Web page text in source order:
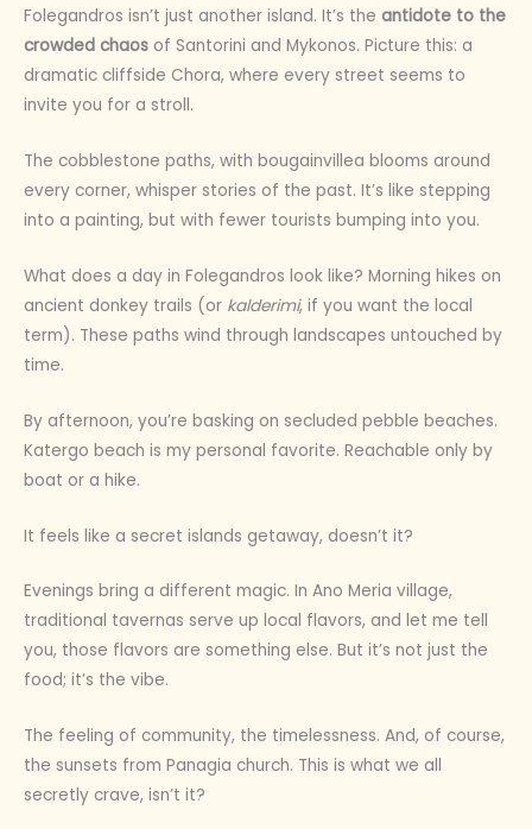
Folegandros isn’t just another island. It’s the antidote to the
crowded chaos of Santorini and Mykonos. Picture this: a
dramatic cliffside Chora, where every street seems to
invite you for a stroll.
The cobblestone paths, with bougainvillea blooms around
every corner, whisper stories of the past. It’s like stepping
into a painting, but with fewer tourists bumping into you.
What does a day in Folegandros look like? Morning hikes on
ancient donkey trails (or kalderimi, if you want the local
term). These paths wind through landscapes untouched by
time.
By afternoon, you’re basking on secluded pebble beaches.
Katergo beach is my personal favorite. Reachable only by
boat or a hike.
It feels like a secret islands getaway, doesn’t it?
Evenings bring a different magic. In Ano Meria village,
traditional tavernas serve up local flavors, and let me tell
you, those flavors are something else. But it’s not just the
food; it’s the vibe.
The feeling of community, the timelessness. And, of course,
the sunsets from Panagia church. This is what we all
secretly crave, isn’t it?